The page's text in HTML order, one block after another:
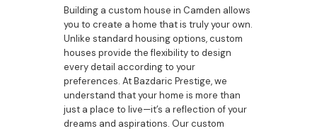
Building a custom house in Camden allows
you to create a home that is truly your own.
Unlike standard housing options, custom
houses provide the flexibility to design
every detail according to your
preferences. At Bazdaric Prestige, we
understand that your home is more than
just a place to live—it’s a reflection of your
dreams and aspirations. Our custom